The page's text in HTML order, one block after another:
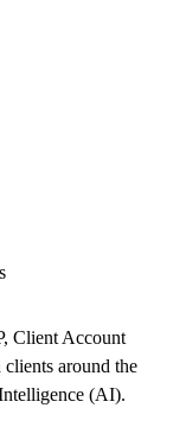
Client Account
around the
(AI).